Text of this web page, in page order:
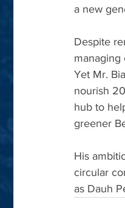
a new
Despite
managing
Yet Mr.
nourish
hub to
greener
His
circular
as Dauh